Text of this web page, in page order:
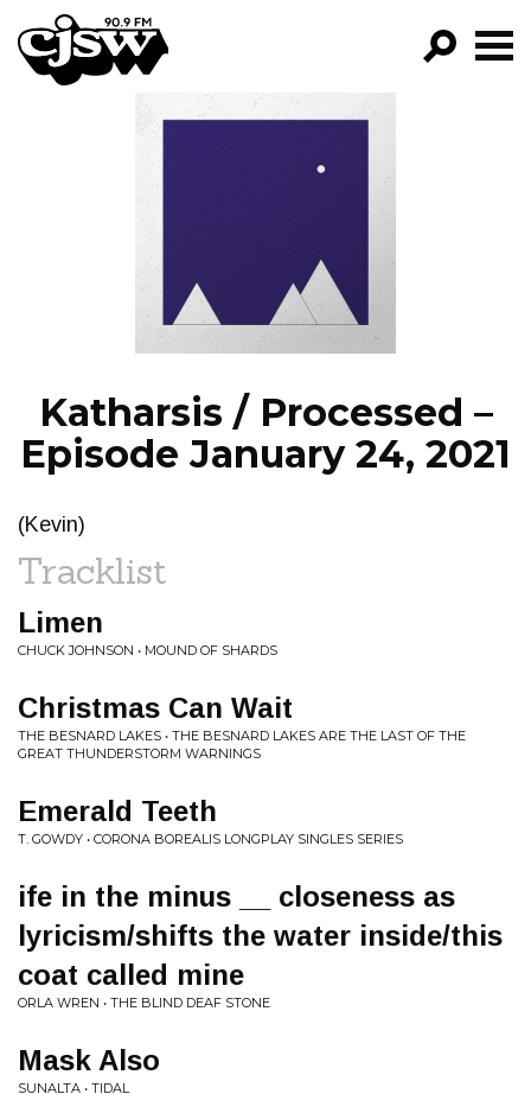
CJSW
PROGRAMS
EPISODES
NEWS
Katharsis / Processed –
Episode January 24, 2021
(Kevin)
Tracklist
Limen
CHUCK JOHNSON • MOUND OF SHARDS
Christmas Can Wait
THE BESNARD LAKES • THE BESNARD LAKES ARE THE LAST OF THE
GREAT THUNDERSTORM WARNINGS
Emerald Teeth
T. GOWDY • CORONA BOREALIS LONGPLAY SINGLES SERIES
ife in the minus __ closeness as
lyricism​/​shifts the water inside​/​this
coat called mine
ORLA WREN • THE BLIND DEAF STONE
Mask Also
SUNALTA • TIDAL